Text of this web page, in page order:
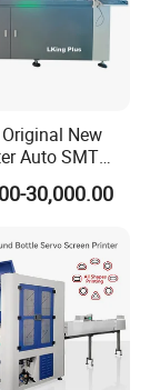
New
Auto SMT
Paste
for
30,000.00